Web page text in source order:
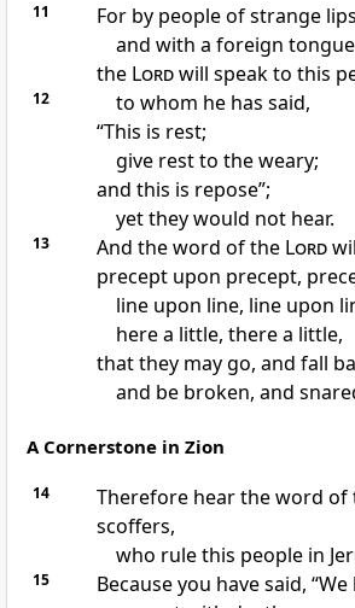
11
For by people of strange lips
and with a foreign tongue
the Lordwill speak to this
12
to whom he has said,
“This is rest;
give rest to the weary;
and this is repose”;
yet they would not hear.
13 And the word of the Lord
precept upon precept,
line upon line, line upon
here a little, there a little,
that they may go, and fall
and be broken, and
A Cornerstone in Zion
14 Therefore hear the word of
scoffers,
who rule this people in
15
Because you have said,